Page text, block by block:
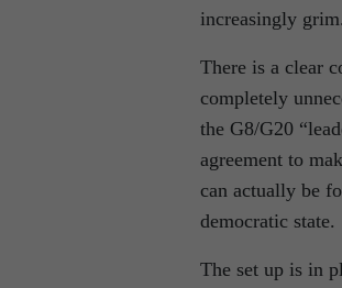
increasingly grim.
There is a clear
completely
the G8/G20
agreement to
can actually be
democratic state.
The set up is in